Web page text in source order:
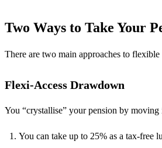
Two Ways to Take Your
There are two main approaches to
Flexi-Access Drawdown
You “crystallise” your pension by
You can take up to 25% as a tax-free